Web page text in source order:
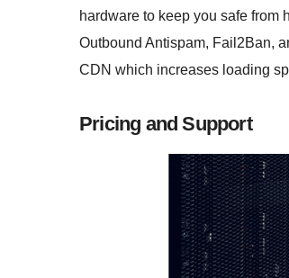
hardware to keep you safe from
Outbound Antispam, Fail2Ban,
CDN which increases loading
Pricing and Support